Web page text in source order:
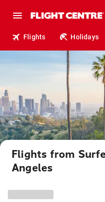
Flights Holidays
Flights from
Angeles